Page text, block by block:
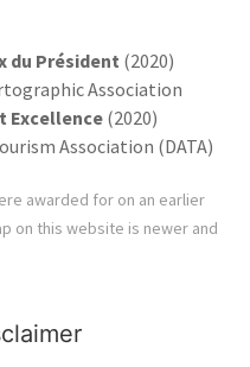
du Président (2020)
Association
Excellence (2020)
Association (DATA)
awarded for on an earlier
on this website is newer and